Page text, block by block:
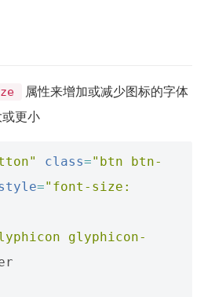
属性来增加或减少图标的字体
更小
class="btn btn-
="font-size:
glyphicon-